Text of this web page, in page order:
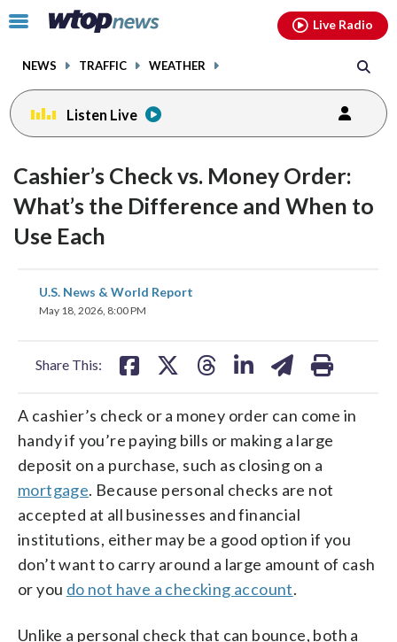
Click
toggle
menu.
NEWS TRAFFIC WEATHER
Live Radio
Listen Live
Cashier’s Check vs. Money Order:
What’s the Difference and When to
Use Each
U.S. News & World Report
May 18, 2026, 8:00 PM
Share This:
share
on
share
A cashier’s check or a money order can come in
handy if you’re paying bills or making a large
deposit on a purchase, such as closing on a
mortgage. Because personal checks are not
accepted at all businesses and financial
institutions, either may be a good option if you
don’t want to carry around a large amount of cash
or you do not have a checking account.
Unlike a personal check that can bounce, both a
facebookinstagram youtubethreads